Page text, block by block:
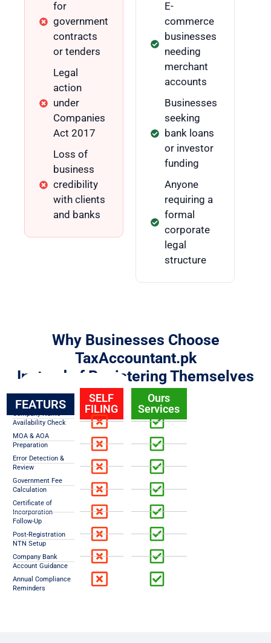
for
government
contracts
or tenders
Legal
action
under
Companies
Act 2017
Loss of
business
credibility
with clients
and banks
E-
commerce
businesses
needing
merchant
accounts
Businesses
seeking
bank loans
or investor
funding
Anyone
requiring a
formal
corporate
legal
structure
Why Businesses Choose
TaxAccountant.pk
Instead of Registering Themselves
FEATURS
Company Name
Availability Check
MOA & AOA
Preparation
Error Detection &
Review
Government Fee
Calculation
Certificate of
Incorporation
Follow-Up
Post-Registration
NTN Setup
Company Bank
Account Guidance
Annual Compliance
Reminders
SELF
FILING
Ours
Services